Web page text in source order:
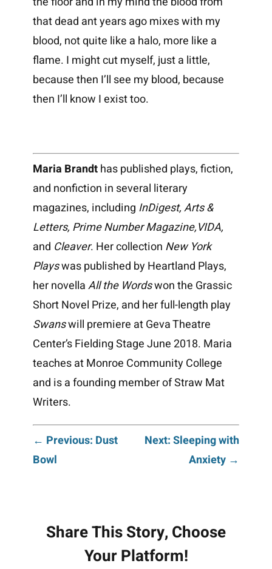
that dead ant years ago mixes with my
blood, not quite like a halo, more like a
flame. I might cut myself, just a little,
because then I’ll see my blood, because
then I’ll know I exist too.
Maria Brandthas published plays, fiction,
and nonfiction in several literary
magazines, including InDigest, Arts &
Letters, Prime Number Magazine,VIDA,
and Cleaver. Her collection New York
Playswas published by Heartland Plays,
her novellaAll the Wordswon the Grassic
Short Novel Prize, and her full-length play
Swanswill premiere at Geva Theatre
Center’s Fielding Stage June 2018. Maria
teaches at Monroe Community College
and is a founding member of Straw Mat
Writers.
Post
← Previous: Dust
Bowl
Next: Sleeping with
Anxiety →
Share This Story, Choose
Your Platform!